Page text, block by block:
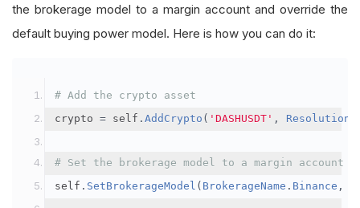
the brokerage model to a margin account and override the
default buying power model. Here is how you can do it:
# Add the crypto asset
crypto = self . AddCrypto ( 'DASHUSDT' , Resolution
# Set the brokerage model to a margin account
self . SetBrokerageModel ( BrokerageName . Binance ,